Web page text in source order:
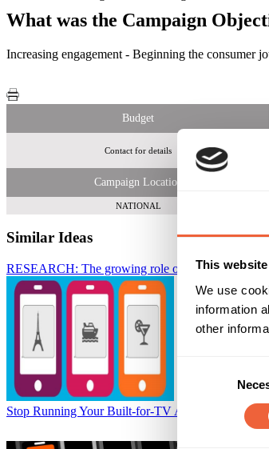
This
We use
information
other
What was the Campaign
Increasing engagement - Beginning the consumer
Budget
Contact for details
Campaign Location
NATIONAL
Similar Ideas
RESEARCH: The growing role of mobile in
Stop Running Your Built-for-TV Ads on Mobile